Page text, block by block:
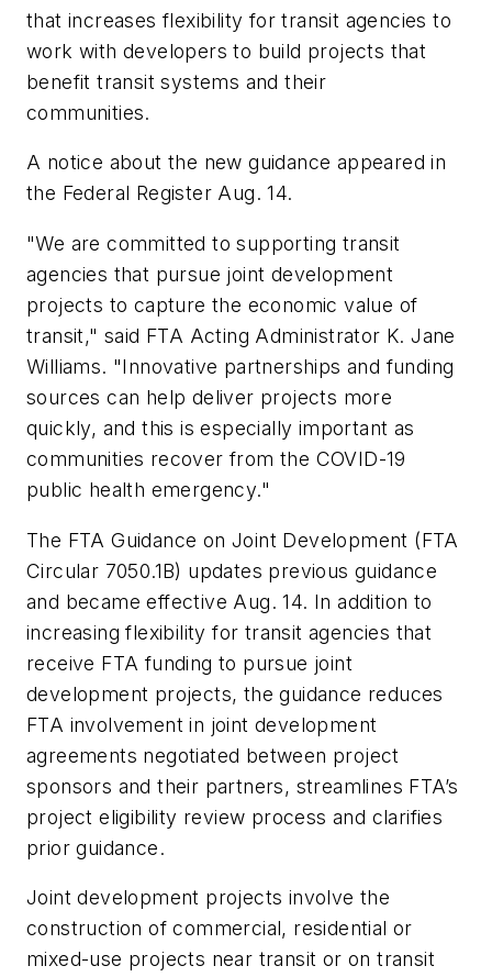
that increases flexibility for transit agencies to
work with developers to build projects that
benefit transit systems and their
communities.
A notice about the new guidance appeared in
the Federal Register Aug. 14.
"We are committed to supporting transit
agencies that pursue joint development
projects to capture the economic value of
transit," said FTA Acting Administrator K. Jane
Williams. "Innovative partnerships and funding
sources can help deliver projects more
quickly, and this is especially important as
communities recover from the COVID-19
public health emergency."
The FTA Guidance on Joint Development (FTA
Circular 7050.1B) updates previous guidance
and became effective Aug. 14. In addition to
increasing flexibility for transit agencies that
receive FTA funding to pursue joint
development projects, the guidance reduces
FTA involvement in joint development
agreements negotiated between project
sponsors and their partners, streamlines FTA’s
project eligibility review process and clarifies
prior guidance.
Joint development projects involve the
construction of commercial, residential or
mixed-use projects near transit or on transit